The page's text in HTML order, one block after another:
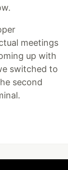
meetings
up with
switched to
second